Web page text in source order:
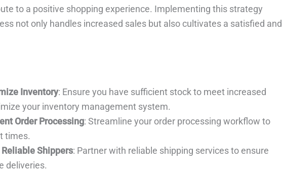
to a positive shopping experience. Implementing this strategy
not only handles increased sales but also cultivates a satisfied and
Inventory: Ensure you have sufficient stock to meet increased
your inventory management system.
Order Processing: Streamline your order processing workflow to
times.
Shippers: Partner with reliable shipping services to ensure
deliveries.